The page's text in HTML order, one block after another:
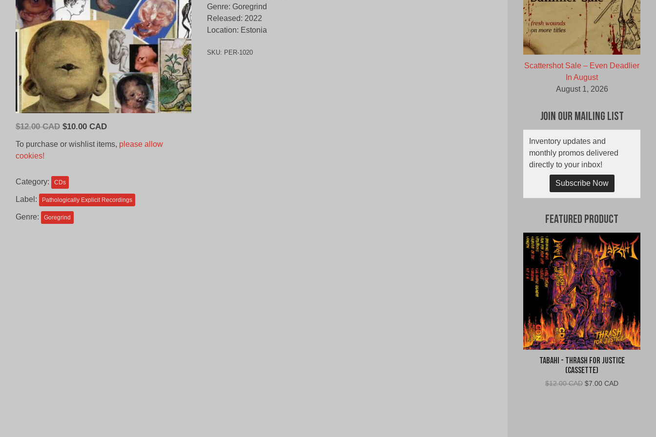
$12.00 CAD Original
CAD.
$10.00 CADCurrent
is:
To purchase or wishlist items, please allow
cookies!
Category: CDs
Label: Pathologically Explicit Recordings
Genre: Goregrind
Genre: Goregrind
Released: 2022
Location: Estonia
SKU: PER-1020
Scattershot Sale – Even Deadlier
In August
August 1, 2026
Join Our Mailing List
Inventory updates and
monthly promos delivered
directly to your inbox!
Subscribe Now
Featured Product
Tabahi - Thrash for Justice
(Cassette)
$12.00 CAD Original
$7.00 CADCurrent